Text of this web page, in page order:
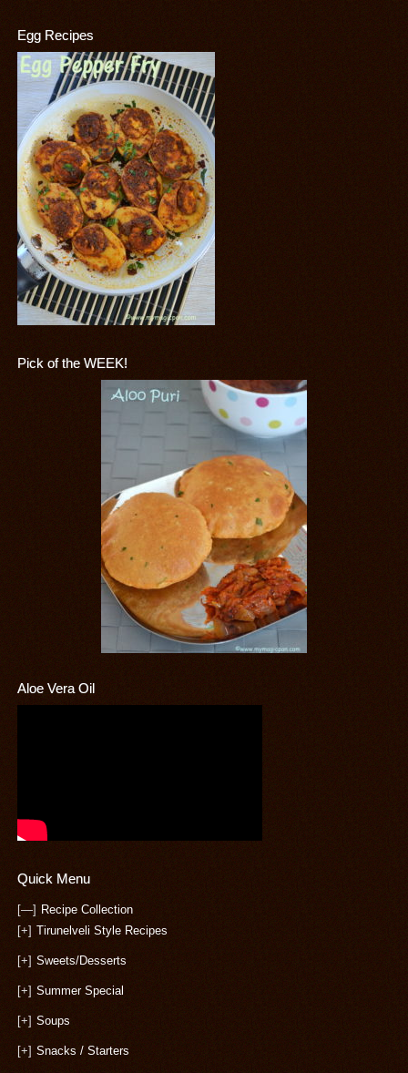
Egg Recipes
Pick of the WEEK!
Aloe Vera Oil
Quick Menu
[—] Recipe Collection
[+] Tirunelveli Style Recipes
[+] Sweets/Desserts
[+] Summer Special
[+] Soups
[+] Snacks / Starters